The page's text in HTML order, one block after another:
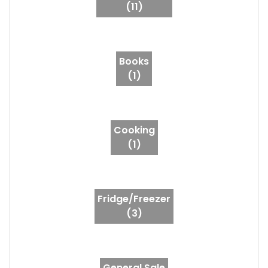
(11)
Books
(1)
Cooking
(1)
Fridge/Freezer
(3)